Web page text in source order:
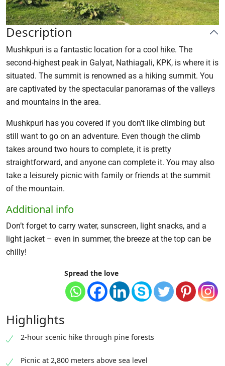
Description
Mushkpuri is a fantastic location for a cool hike. The
second-highest peak in Galyat, Nathiagali, KPK, is where it is
situated. The summit is renowned as a hiking summit. You
are captivated by the spectacular panoramas of the valleys
and mountains in the area.
Mushkpuri has you covered if you don’t like climbing but
still want to go on an adventure. Even though the climb
takes around two hours to complete, it is pretty
straightforward, and anyone can complete it. You may also
take a leisurely picnic with family or friends at the summit
of the mountain.
Additional info
Don’t forget to carry water, sunscreen, light snacks, and a
light jacket – even in summer, the breeze at the top can be
chilly!
Spread the love
Highlights
2-hour scenic hike through pine forests
Picnic at 2,800 meters above sea level